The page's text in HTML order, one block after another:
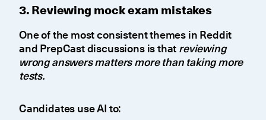
3. Reviewing mock exam mistakes
One of the most consistent themes in Reddit
and PrepCast discussions is thatreviewing
wrong answers matters more than taking more
tests.
Candidates use AI to: